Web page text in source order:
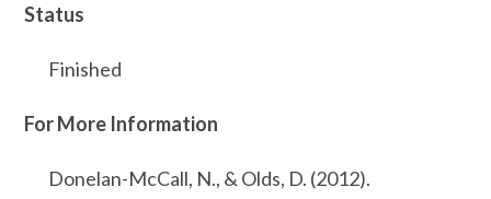
Status
Finished
For More Information
Donelan-McCall, N., & Olds, D. (2012).